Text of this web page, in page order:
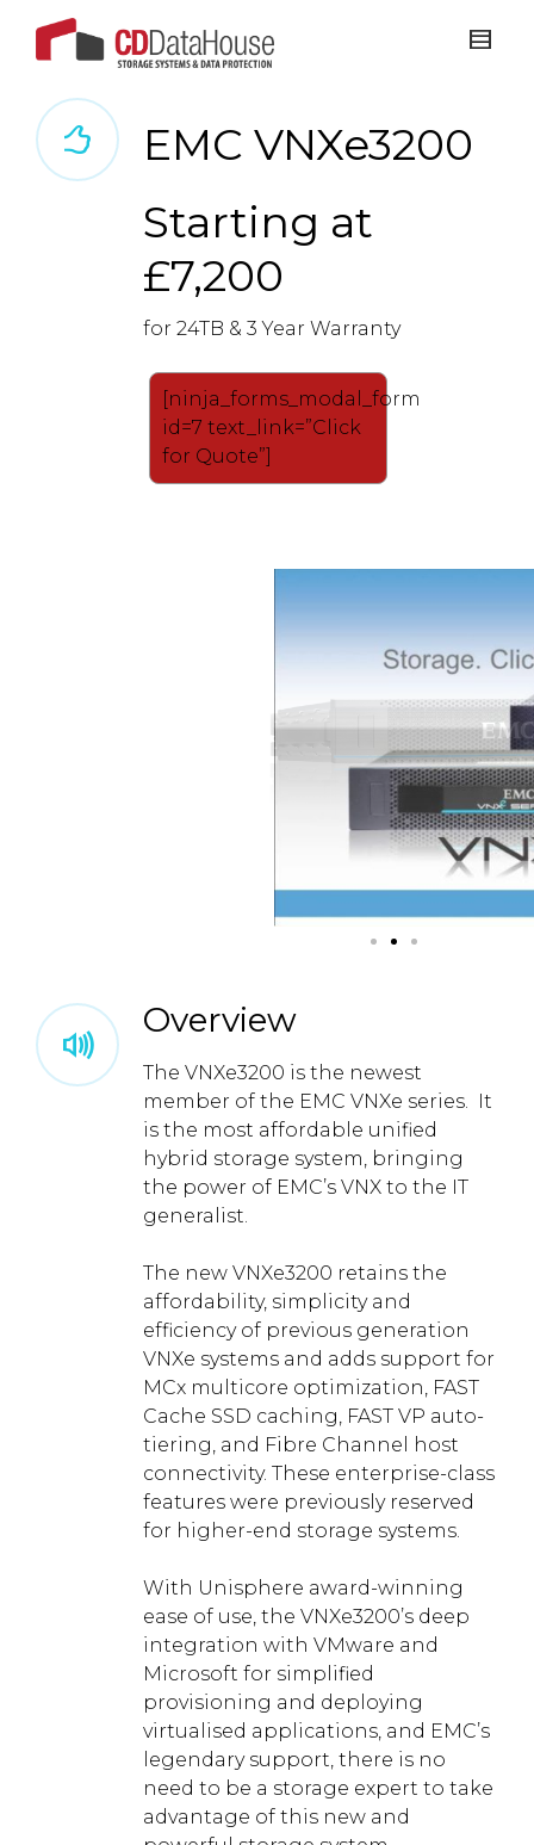
EMC VNXe3200
Starting at
£7,200
for 24TB & 3 Year Warranty
[ninja_forms_modal_form
id=7 text_link=”Click
for Quote”]
Overview
The VNXe3200 is the newest
member of the EMC VNXe series. It
is the most affordable unified
hybrid storage system, bringing
the power of EMC’s VNX to the IT
generalist.
The new VNXe3200 retains the
affordability, simplicity and
efficiency of previous generation
VNXe systems and adds support for
MCx multicore optimization, FAST
Cache SSD caching, FAST VP auto-
tiering, and Fibre Channel host
connectivity. These enterprise-class
features were previously reserved
for higher-end storage systems.
With Unisphere award-winning
ease of use, the VNXe3200’s deep
integration with VMware and
Microsoft for simplified
provisioning and deploying
virtualised applications, and EMC’s
legendary support, there is no
need to be a storage expert to take
advantage of this new and